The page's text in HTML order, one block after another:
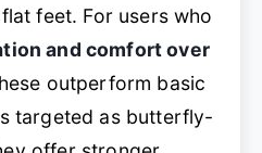
feet. For users who
and comfort over
outperform basic
targeted as butterfly-